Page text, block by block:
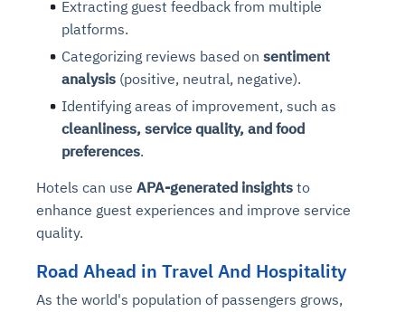
Extracting guest feedback from multiple
platforms.
Categorizing reviews based on sentiment
analysis (positive, neutral, negative).
Identifying areas of improvement, such as
cleanliness, service quality, and food
preferences.
Hotels can use APA-generated insights to
enhance guest experiences and improve service
quality.
Road Ahead in Travel And Hospitality
As the world's population of passengers grows,
availability issues
Root-cause analysis across microservices and
environments
Automated remediation playbooks to reduce
MTTR
intrusion
Natural language video search and instant
playback
Smart summaries for audits, investigations, and
compliance
Connects to warehouses, lakes, and streaming
sources
Question-answering in natural language
Continuous monitoring for anomalies and KPI
deviations
See in Action
Automated diagnostics for recurring errors
Playbook execution: restart services, scale
pods, clear queues
Feedback loop for improving remediation
strategies
Continuous control checks across infrastructure
Automated evidence collection for audits
Risk scoring and prioritized remediation
recommendations
Real-time visibility into spend and commitments
Anomaly detection on invoices and vendor
performance
Intelligent workflows for approvals and sourcing
decisions